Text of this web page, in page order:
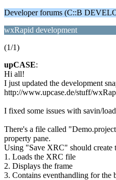
Developer forums (C::B
wxRapid development
(1/1)
upCASE:
Hi all!
I just updated the development
http://www.upcase.de/stuff/
I fixed some issues with savin/
There's a file called
property pane.
Using "Save XRC" should create
1. Loads the XRC file
2. Displays the frame
3. Contains eventhandling for